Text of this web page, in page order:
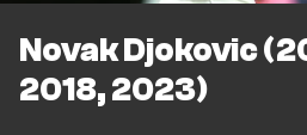
Novak Djokovic
2018, 2023)